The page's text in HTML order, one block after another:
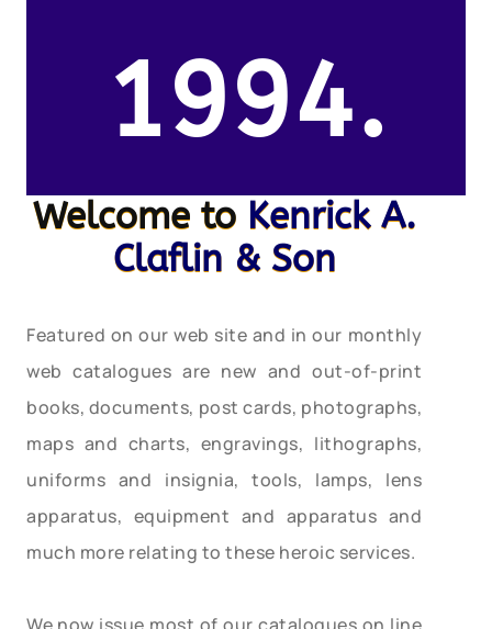
1994.
Welcome to Kenrick A.
Claflin & Son
Featured on our web site and in our monthly
web catalogues are new and out-of-print
books, documents, post cards, photographs,
maps and charts, engravings, lithographs,
uniforms and insignia, tools, lamps, lens
apparatus, equipment and apparatus and
much more relating to these heroic services.